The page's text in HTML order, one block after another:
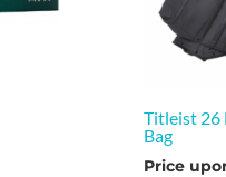
Titleist 26
Bag
Price